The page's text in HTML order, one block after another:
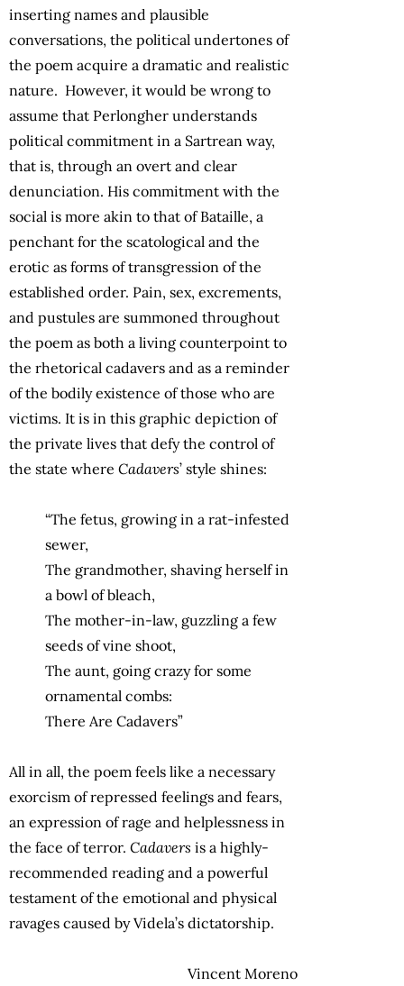
inserting names and plausible
conversations, the political undertones of
the poem acquire a dramatic and realistic
nature. However, it would be wrong to
assume that Perlongher understands
political commitment in a Sartrean way,
that is, through an overt and clear
denunciation. His commitment with the
social is more akin to that of Bataille, a
penchant for the scatological and the
erotic as forms of transgression of the
established order. Pain, sex, excrements,
and pustules are summoned throughout
the poem as both a living counterpoint to
the rhetorical cadavers and as a reminder
of the bodily existence of those who are
victims. It is in this graphic depiction of
the private lives that defy the control of
the state where Cadavers’ style shines:
“The fetus, growing in a rat-infested
sewer,
The grandmother, shaving herself in
a bowl of bleach,
The mother-in-law, guzzling a few
seeds of vine shoot,
The aunt, going crazy for some
ornamental combs:
There Are Cadavers”
All in all, the poem feels like a necessary
exorcism of repressed feelings and fears,
an expression of rage and helplessness in
the face of terror. Cadavers is a highly-
recommended reading and a powerful
testament of the emotional and physical
ravages caused by Videla’s dictatorship.
Vincent Moreno